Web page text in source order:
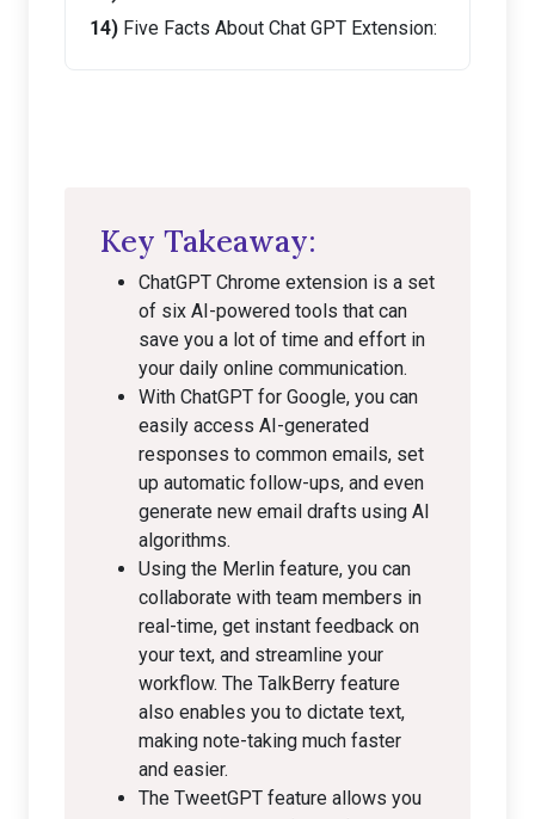
Five Facts About Chat GPT Extension:
Key Takeaway:
ChatGPT Chrome extension is a set
of six AI-powered tools that can
save you a lot of time and effort in
your daily online communication.
With ChatGPT for Google, you can
easily access AI-generated
responses to common emails, set
up automatic follow-ups, and even
generate new email drafts using AI
algorithms.
Using the Merlin feature, you can
collaborate with team members in
real-time, get instant feedback on
your text, and streamline your
workflow. The TalkBerry feature
also enables you to dictate text,
making note-taking much faster
and easier.
The TweetGPT feature allows you